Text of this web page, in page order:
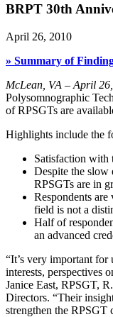
BRPT 30th
April 26, 2010
» Summary of
McLean, VA – April
Polysomnographic
of RPSGTs are
Highlights include the
Satisfaction with
Despite the slow
RPSGTs are in
Respondents
field is not a
Half of
an advanced
“It’s very important for
interests, perspectives
Janice East, RPSGT,
Directors. “Their
strengthen the RPSGT